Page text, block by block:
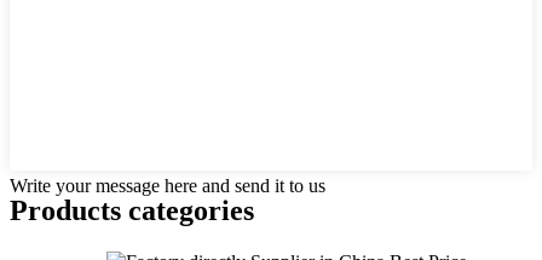
Write your message here and send it to us
Products categories